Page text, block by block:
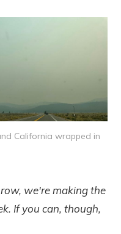
California wrapped in
we're making the
If you can, though,